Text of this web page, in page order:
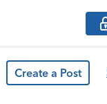
Create a Post